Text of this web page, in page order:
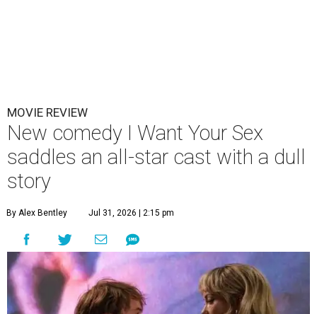
MOVIE REVIEW
New comedy I Want Your Sex
saddles an all-star cast with a dull
story
By Alex Bentley Jul 31, 2026 | 2:15 pm